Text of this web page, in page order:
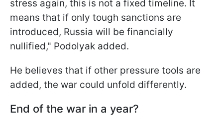
stress again, this is not a fixed timeline. It
means that if only tough sanctions are
introduced, Russia will be financially
nullified," Podolyak added.
He believes that if other pressure tools are
added, the war could unfold differently.
End of the war in a year?